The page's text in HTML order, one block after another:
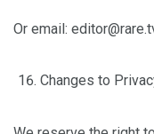
Or email:
Changes to